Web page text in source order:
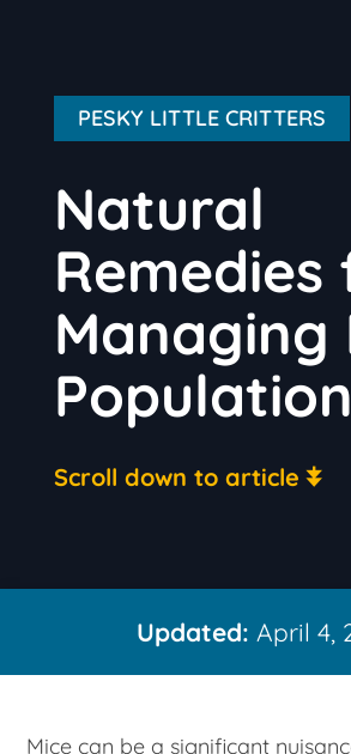
PESKY LITTLE CRITTERS
Natural
Remedies
Managing
Scroll down to article
Updated: April 4,
Mice can be a significant